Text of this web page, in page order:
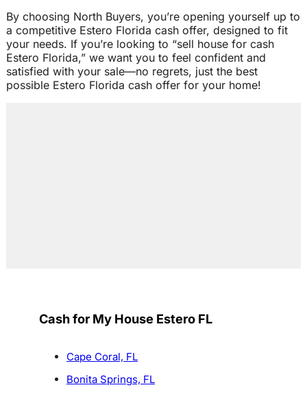
By choosing North Buyers, you’re opening yourself up to
a competitive Estero Florida cash offer, designed to fit
your needs. If you’re looking to “sell house for cash
Estero Florida,” we want you to feel confident and
satisfied with your sale—no regrets, just the best
possible Estero Florida cash offer for your home!
Cash for My House Estero FL
Cape Coral, FL
Bonita Springs, FL